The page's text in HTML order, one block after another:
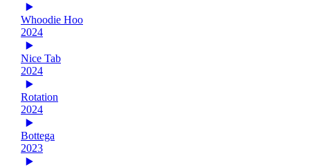
Whoodie Hoo
2024
Nice Tab
2024
Rotation
2024
Bottega
2023